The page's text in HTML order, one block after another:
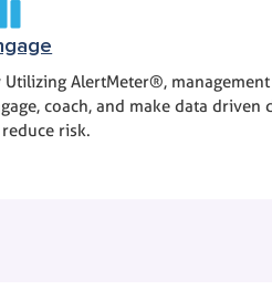
Utilizing AlertMeter®,
coach, and make data driven
risk.